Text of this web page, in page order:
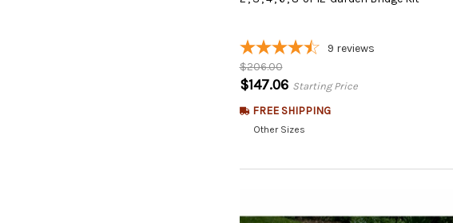
9 reviews
$206.00
$147.06 Starting Price
FREE SHIPPING